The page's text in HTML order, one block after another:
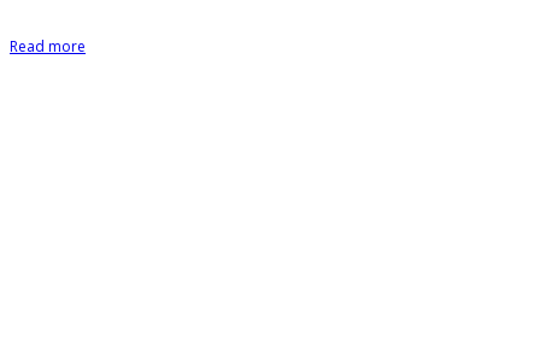
Read more